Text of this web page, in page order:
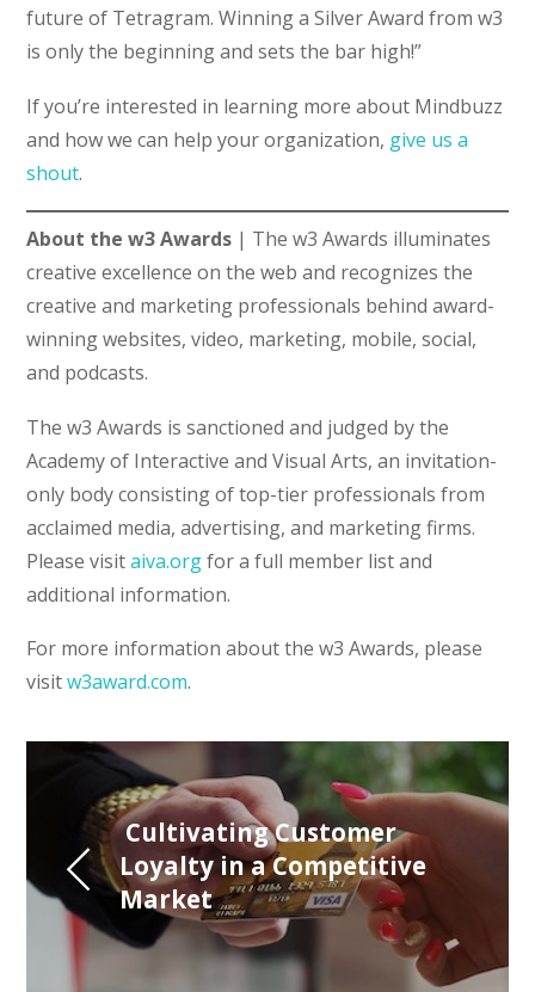
future of Tetragram. Winning a Silver Award from w3
is only the beginning and sets the bar high!”
If you’re interested in learning more about Mindbuzz
and how we can help your organization, give us a
shout.
About the w3 Awards | The w3 Awards illuminates
creative excellence on the web and recognizes the
creative and marketing professionals behind award-
winning websites, video, marketing, mobile, social,
and podcasts.
The w3 Awards is sanctioned and judged by the
Academy of Interactive and Visual Arts, an invitation-
only body consisting of top-tier professionals from
acclaimed media, advertising, and marketing firms.
Please visitaiva.orgfor a full member list and
additional information.
For more information about the w3 Awards, please
visitw3award.com.
Cultivating Customer
Loyalty in a Competitive
Market